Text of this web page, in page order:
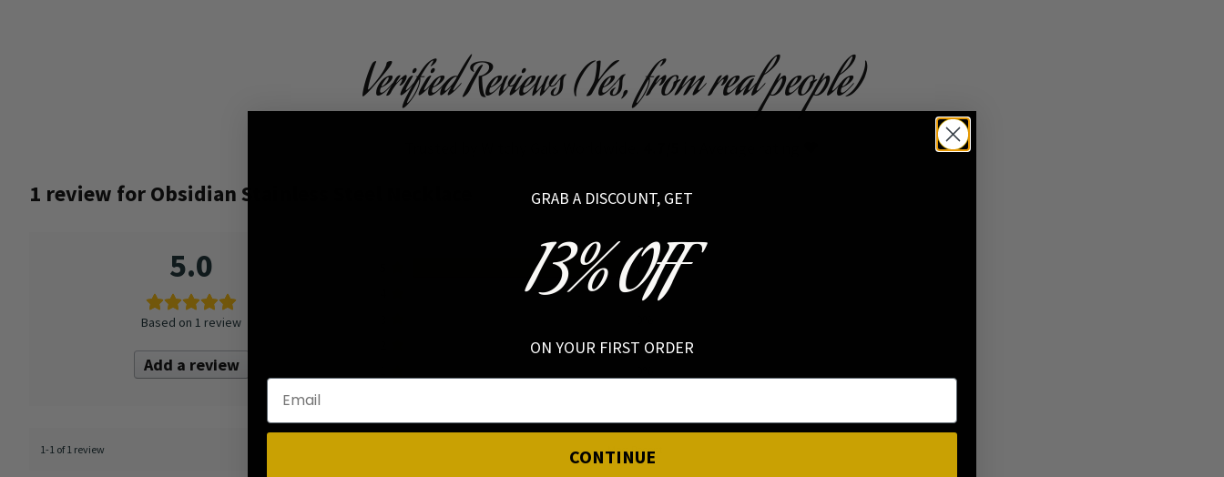
Verified Reviews (Yes, from real people)
1 review forObsidian Stainless Steel Necklace
5.0
Based on 1 review
Add a review
100%
0%
0%
1-1 of 1 review
GRAB A DISCOUNT, GET
13% OFF
ON YOUR FIRST ORDER
CONTINUE